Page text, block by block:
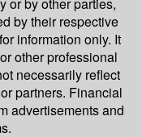
by their respective
information only. It
other professional
necessarily reflect
partners. Financial
advertisements and